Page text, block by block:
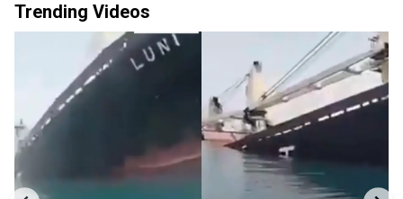
Trending Videos